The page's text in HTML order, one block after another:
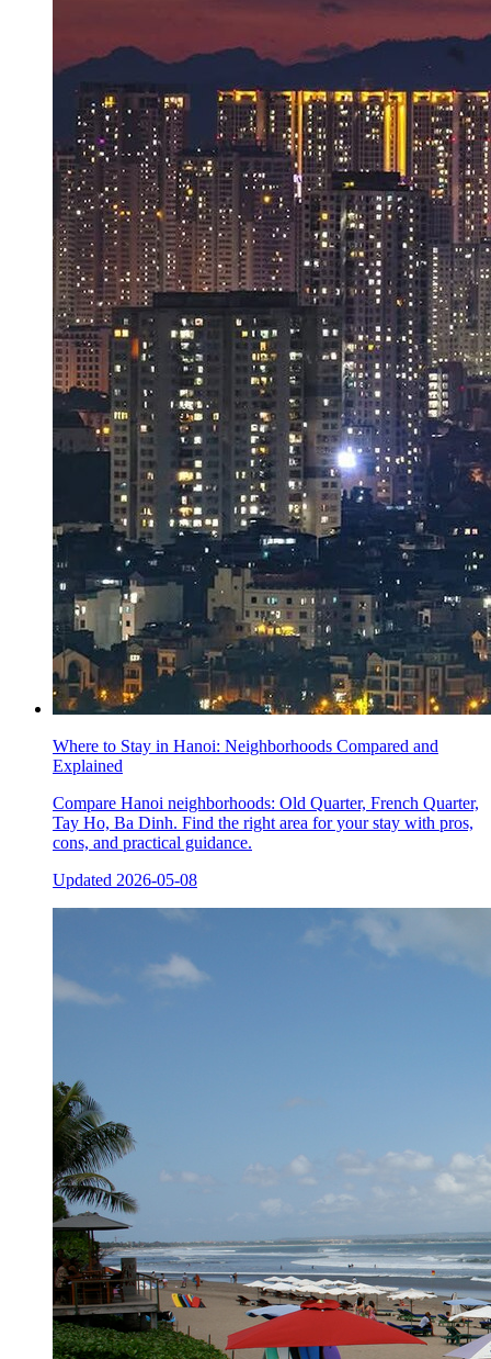
Where to Stay in Hanoi: Neighborhoods Compared and
Explained
Compare Hanoi neighborhoods: Old Quarter, French Quarter,
Tay Ho, Ba Dinh. Find the right area for your stay with pros,
cons, and practical guidance.
Updated 2026-05-08